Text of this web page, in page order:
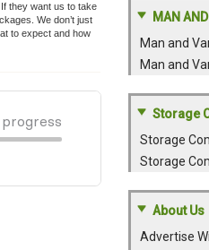
they want us to take
We don’t just
to expect and how
MAN
Man and
Man and
Storage
Storage
Storage
About Us
Advertise